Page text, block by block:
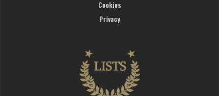
Cookies
Privacy